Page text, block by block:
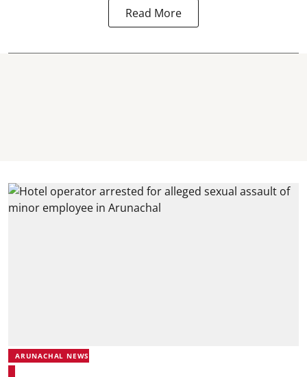
Read More
ARUNACHAL NEWS